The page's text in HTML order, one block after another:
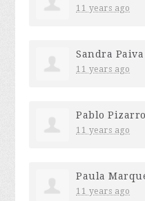
11 years ago
Sandra Paiva
11 years ago
Pablo Pizarro
11 years ago
Paula
11 years ago